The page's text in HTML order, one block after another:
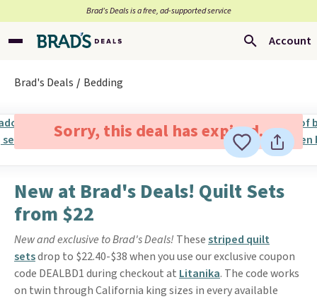
Brad’s Deals is a free, ad-supported service
Account
Brad's Deals Bedding
Sorry, this deal has expired.
New at Brad's Deals! Quilt Sets
from $22
New and exclusive to Brad's Deals! Thesestriped quilt
setsdrop to $22.40-$38 when you use our exclusive coupon
code DEALBD1 during checkout at Litanika. The code works
on twin through California king sizes in every available